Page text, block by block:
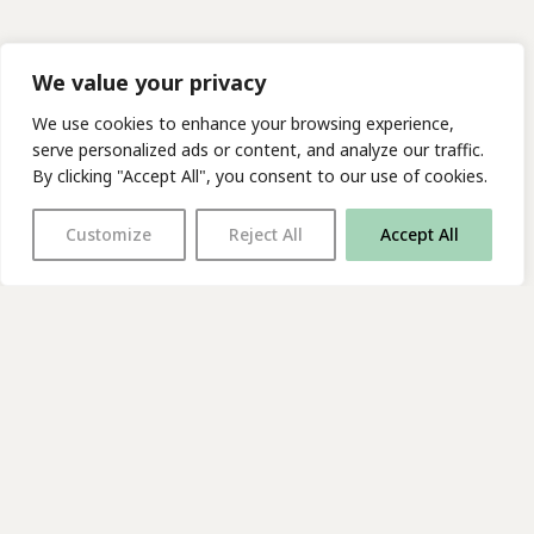
We value your privacy
We use cookies to enhance your browsing experience,
serve personalized ads or content, and analyze our traffic.
By clicking "Accept All", you consent to our use of cookies.
Customize Reject All Accept All